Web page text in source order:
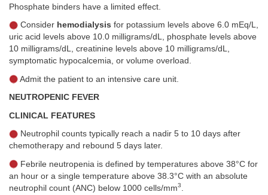
Phosphate binders have a limited effect.
Consider hemodialysis for potassium levels above 6.0 mEq/L,
uric acid levels above 10.0 milligrams/dL, phosphate levels above
10 milligrams/dL, creatinine levels above 10 milligrams/dL,
symptomatic hypocalcemia, or volume overload.
Admit the patient to an intensive care unit.
NEUTROPENIC FEVER
CLINICAL FEATURES
Neutrophil counts typically reach a nadir 5 to 10 days after
chemotherapy and rebound 5 days later.
Febrile neutropenia is defined by temperatures above 38°C for
an hour or a single temperature above 38.3°C with an absolute
neutrophil count (ANC) below 1000 cells/mm3